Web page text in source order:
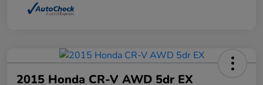
2015 Honda CR-V AWD 5dr EX